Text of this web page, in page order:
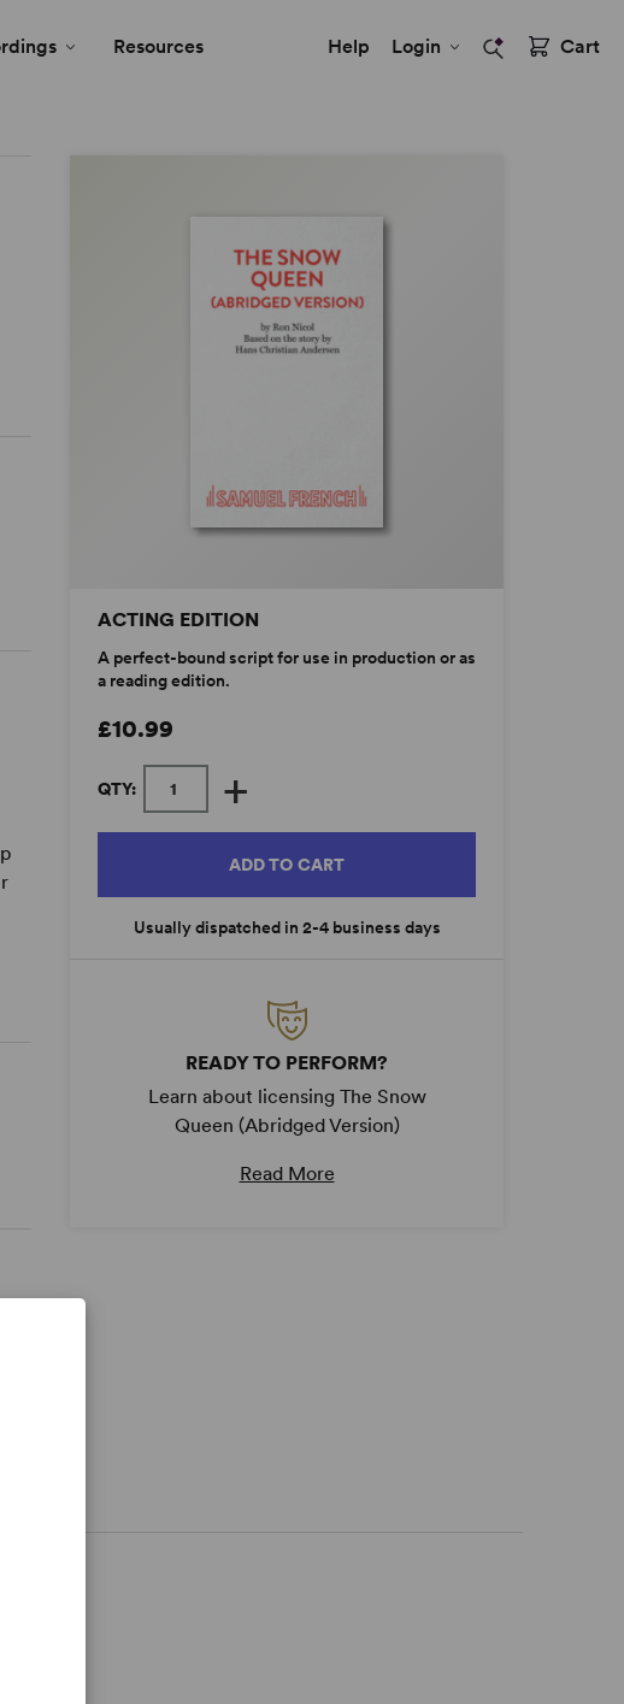
Resources Help Login Cart
ACTING EDITION
A perfect-bound script for use in production or as
a reading edition.
£10.99
QTY: +
ADD TO CART
Usually dispatched in 2-4 business days
READY TO PERFORM?
Learn about licensing The Snow
Queen (Abridged Version)
Read More